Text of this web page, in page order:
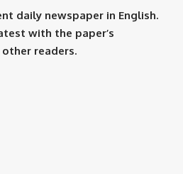
daily newspaper in English.
with the paper’s
readers.